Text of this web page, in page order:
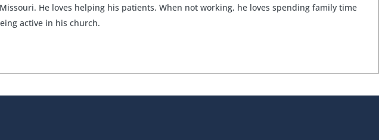
He loves helping his patients. When not working, he loves spending family time
active in his church.